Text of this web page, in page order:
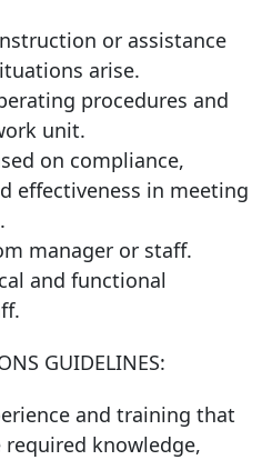
or assistance
arise.
procedures and
unit.
on compliance,
effectiveness in meeting
manager or staff.
and functional
GUIDELINES:
and training that
knowledge,